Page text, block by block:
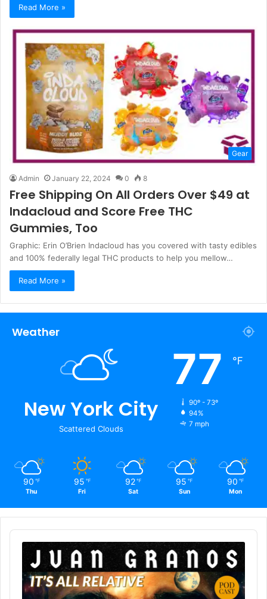
Read More »
Gear
Admin January 22, 2024 0 8
Free Shipping On All Orders Over $49 at
Indacloud and Score Free THC
Gummies, Too
Graphic: Erin O’Brien Indacloud has you covered with tasty edibles
and 100% federally legal THC products to help you mellow…
Read More »
Weather
New York City
Scattered Clouds
77 ℉
90º - 73º
94%
7 mph
90 ℉
Thu
95 ℉
Fri
92 ℉
Sat
95 ℉
Sun
90 ℉
Mon
Audio
Player